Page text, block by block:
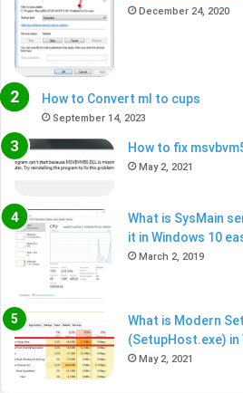
December 24, 2020
How to Convert ml to cups
September 14, 2023
How to fix
May 2, 2021
What is SysMain
it in Windows 10
March 2, 2019
What is Modern
(SetupHost.exe) in
May 2, 2021